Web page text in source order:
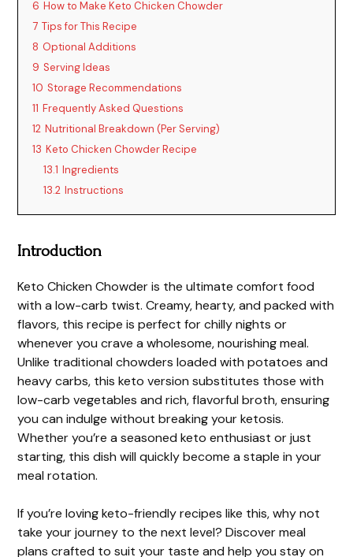
6 How to Make Keto Chicken Chowder
7 Tips for This Recipe
8 Optional Additions
9 Serving Ideas
10 Storage Recommendations
11 Frequently Asked Questions
12 Nutritional Breakdown (Per Serving)
13 Keto Chicken Chowder Recipe
13.1 Ingredients
13.2 Instructions
Introduction
Keto Chicken Chowder is the ultimate comfort food
with a low-carb twist. Creamy, hearty, and packed with
flavors, this recipe is perfect for chilly nights or
whenever you crave a wholesome, nourishing meal.
Unlike traditional chowders loaded with potatoes and
heavy carbs, this keto version substitutes those with
low-carb vegetables and rich, flavorful broth, ensuring
you can indulge without breaking your ketosis.
Whether you’re a seasoned keto enthusiast or just
starting, this dish will quickly become a staple in your
meal rotation.
If you’re loving keto-friendly recipes like this, why not
take your journey to the next level? Discover meal
plans crafted to suit your taste and help you stay on